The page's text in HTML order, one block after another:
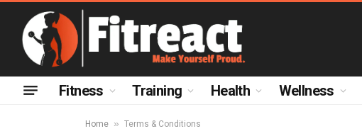
Fitness Training Health Wellness
Home » Terms & Conditions